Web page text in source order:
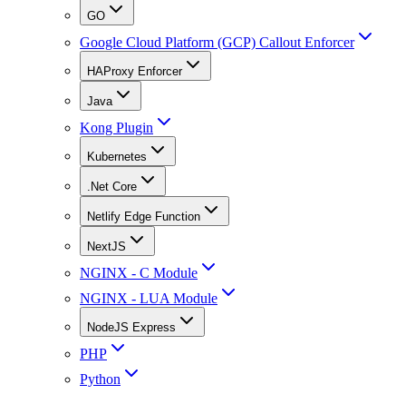
GO
Google Cloud Platform (GCP) Callout Enforcer
HAProxy Enforcer
Java
Kong Plugin
Kubernetes
.Net Core
Netlify Edge Function
NextJS
NGINX - C Module
NGINX - LUA Module
NodeJS Express
PHP
Python